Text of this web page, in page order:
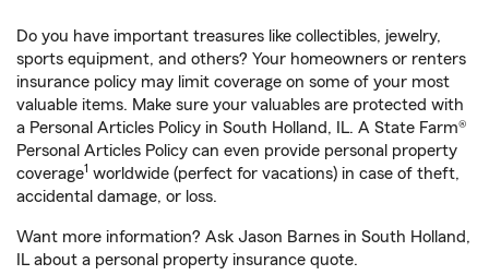
Do you have important treasures like collectibles, jewelry,
sports equipment, and others? Your homeowners or renters
insurance policy may limit coverage on some of your most
valuable items. Make sure your valuables are protected with
a Personal Articles Policy in South Holland, IL. A State Farm®
Personal Articles Policy can even provide personal property
coverage1 worldwide (perfect for vacations) in case of theft,
accidental damage, or loss.
Want more information? Ask Jason Barnes in South Holland,
IL about a personal property insurance quote.